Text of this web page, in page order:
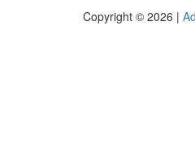
Copyright © 2026 |